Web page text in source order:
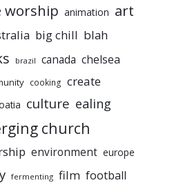
worship animation art
big chill blah
brazil canada chelsea
cooking create
culture ealing
church
environment europe
fermenting film football